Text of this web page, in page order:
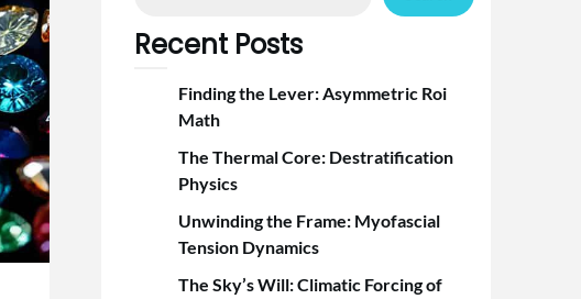
Recent Posts
Finding the Lever: Asymmetric Roi
Math
The Thermal Core: Destratification
Physics
Unwinding the Frame: Myofascial
Tension Dynamics
The Sky’s Will: Climatic Forcing of